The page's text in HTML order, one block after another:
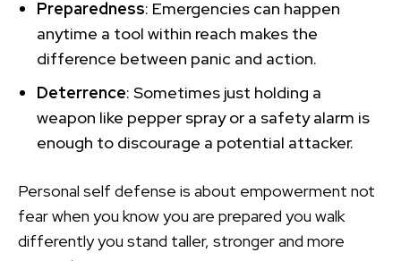
Preparedness: Emergencies can happen
anytime a tool within reach makes the
difference between panic and action.
Deterrence: Sometimes just holding a
weapon like pepper spray or a safety alarm is
enough to discourage a potential attacker.
Personal self defense is about empowerment not
fear when you know you are prepared you walk
differently you stand taller, stronger and more